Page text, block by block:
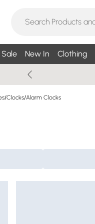
Sale New In Clothing
/Clocks/Alarm Clocks